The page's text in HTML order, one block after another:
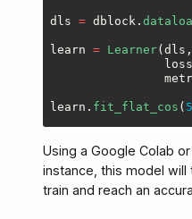
dls = dblock.
learn = Learner( dls ,
learn . fit_flat_cos ( 5
Using a Google Colab
instance, this model
train and reach an